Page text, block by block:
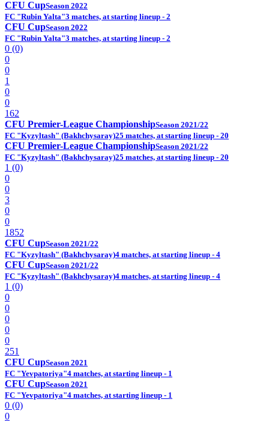
CFU CupSeason 2022
FC "Rubin Yalta"3 matches, at starting lineup - 2
CFU CupSeason 2022
FC "Rubin Yalta"3 matches, at starting lineup - 2
0 (0)
0
0
1
0
0
162
CFU Premier-League ChampionshipSeason 2021/22
FC "Kyzyltash" (Bakhchysaray)25 matches, at starting lineup - 20
CFU Premier-League ChampionshipSeason 2021/22
FC "Kyzyltash" (Bakhchysaray)25 matches, at starting lineup - 20
1 (0)
0
0
3
0
0
1852
CFU CupSeason 2021/22
FC "Kyzyltash" (Bakhchysaray)4 matches, at starting lineup - 4
CFU CupSeason 2021/22
FC "Kyzyltash" (Bakhchysaray)4 matches, at starting lineup - 4
1 (0)
0
0
0
0
0
251
CFU CupSeason 2021
FC "Yevpatoriya"4 matches, at starting lineup - 1
CFU CupSeason 2021
FC "Yevpatoriya"4 matches, at starting lineup - 1
0 (0)
0